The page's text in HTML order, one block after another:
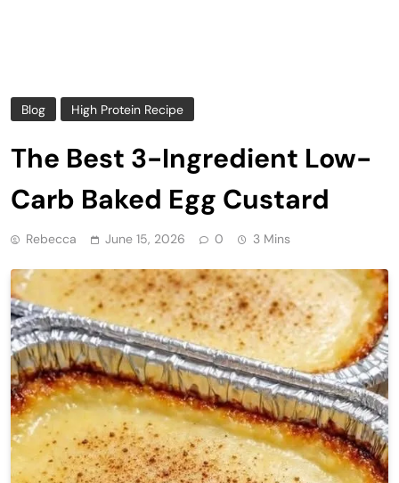
Blog High Protein Recipe
The Best 3-Ingredient Low-
Carb Baked Egg Custard
Rebecca June 15, 2026 0 3 Mins